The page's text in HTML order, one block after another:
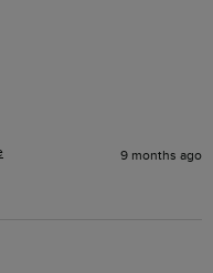
9 months ago